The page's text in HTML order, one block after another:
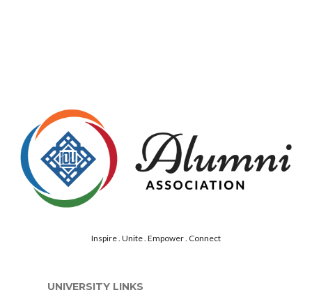
Inspire . Unite . Empower . Connect
UNIVERSITY LINKS